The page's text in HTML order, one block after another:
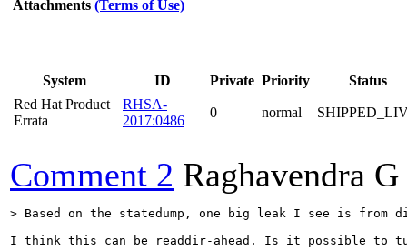
Attachments (Terms of Use)
System ID Private Priority
Status
Red Hat Product
Errata
RHSA-
2017:0486
0 normal
Comment 2 Raghavendra G
> Based on the statedump, one big leak I see is
I think this can be readdir-ahead. Is it possible to